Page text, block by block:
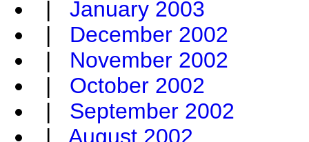
| January 2003
| December 2002
| November 2002
| October 2002
| September 2002
| August 2002